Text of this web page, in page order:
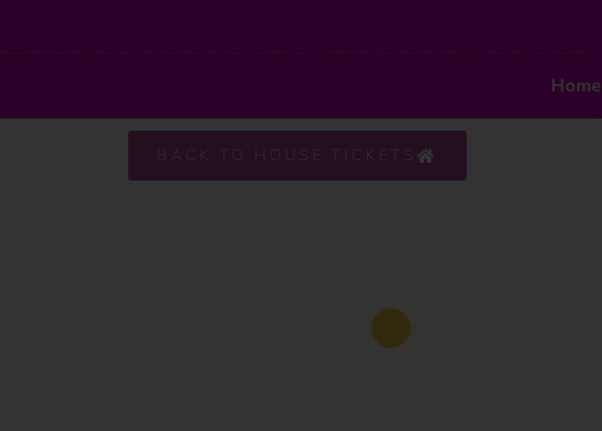
Home
BACK TO HOUSE TICKETS